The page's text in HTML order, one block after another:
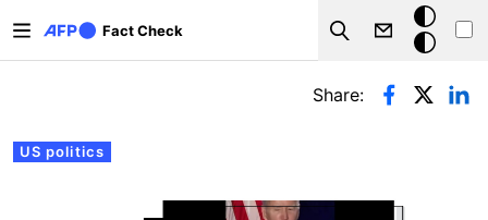
Fact Check
Search
Dark
mode
Primary tabs
US politics
Share: